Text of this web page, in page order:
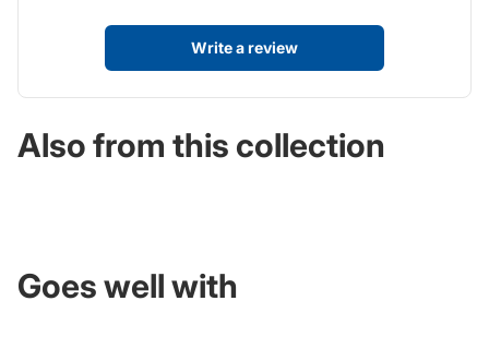
Write a review
Also from this collection
Goes well with